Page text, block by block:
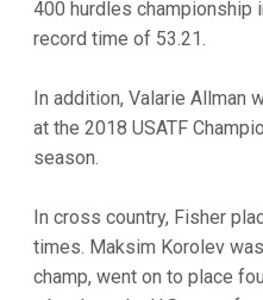
400 hurdles championship
record time of 53.21.
In addition, Valarie Allman
at the 2018 USATF
season.
In cross country, Fisher
times. Maksim Korolev
champ, went on to place